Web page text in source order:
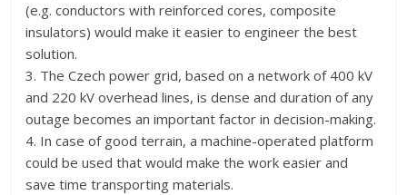
(e.g. conductors with reinforced cores, composite
insulators) would make it easier to engineer the best
solution.
3. The Czech power grid, based on a network of 400 kV
and 220 kV overhead lines, is dense and duration of any
outage becomes an important factor in decision-making.
4. In case of good terrain, a machine-operated platform
could be used that would make the work easier and
save time transporting materials.